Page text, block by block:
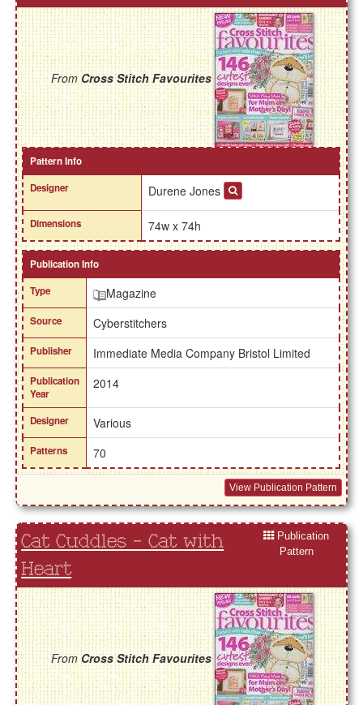
From Cross Stitch Favourites
Pattern Info
Designer
Durene Jones
Dimensions 74w x 74h
Publication Info
Type
Magazine
Source Cyberstitchers
Publisher Immediate Media Company Bristol Limited
Publication
Year
2014
Designer Various
Patterns 70
View Publication Pattern
Cat Cuddles - Cat with
Heart
Publication
Pattern
From Cross Stitch Favourites